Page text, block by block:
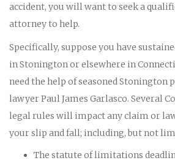
accident, you will want to seek a
attorney to help.
Specifically, suppose you have
in Stonington or elsewhere in
need the help of seasoned Stonington
lawyer Paul James Garlasco. Several
legal rules will impact any claim or
your slip and fall; including, but not
The statute of limitations